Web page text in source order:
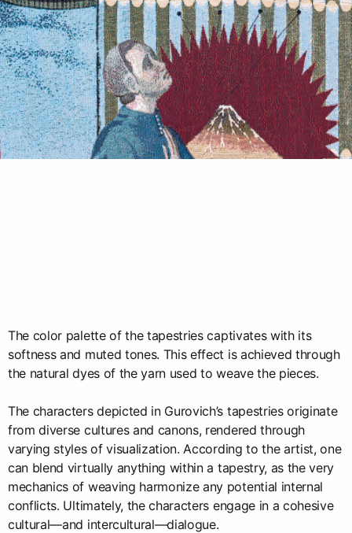
The color palette of the tapestries captivates with its
softness and muted tones. This effect is achieved through
the natural dyes of the yarn used to weave the pieces.
The characters depicted in Gurovich’s tapestries originate
from diverse cultures and canons, rendered through
varying styles of visualization. According to the artist, one
can blend virtually anything within a tapestry, as the very
mechanics of weaving harmonize any potential internal
conflicts. Ultimately, the characters engage in a cohesive
cultural—and intercultural—dialogue.